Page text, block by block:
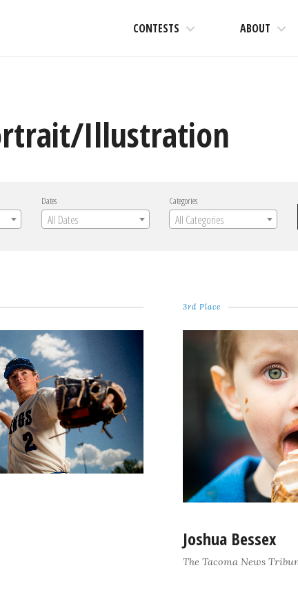
CONTESTS ABOUT
Illustration
Dates
All Dates
Categories
All Categories
3rd Place
Joshua Bessex
The Tacoma News